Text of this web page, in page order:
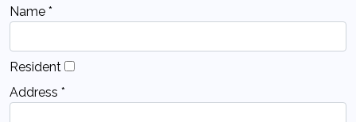
Name *
Resident
Address *